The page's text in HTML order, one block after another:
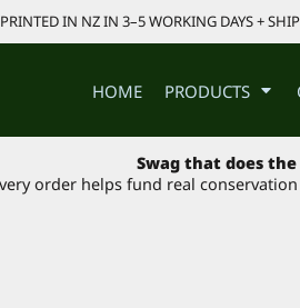
IN NZ IN 3–5 WORKING DAYS +
HOME PRODUCTS
Swag that does
order helps fund real